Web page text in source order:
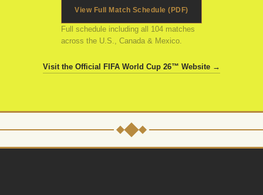
View Full Match Schedule (PDF)
Full schedule including all 104 matches
across the U.S., Canada & Mexico.
Visit the Official FIFA World Cup 26™ Website →